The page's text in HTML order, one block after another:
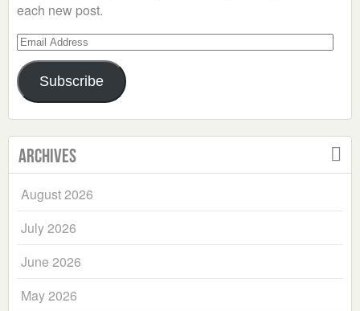
each new post.
Email
Address
Subscribe
Archives
August 2026
July 2026
June 2026
May 2026